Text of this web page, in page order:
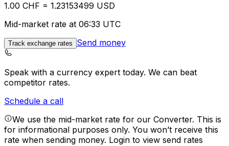
1.00 CHF = 1.23153499 USD
Mid-market rate at 06:33 UTC
Track exchange rates Send money
Speak with a currency expert today. We can beat
competitor rates.
Schedule a call
We use the mid-market rate for our Converter. This is
for informational purposes only. You won’t receive this
rate when sending money. Login to view send rates